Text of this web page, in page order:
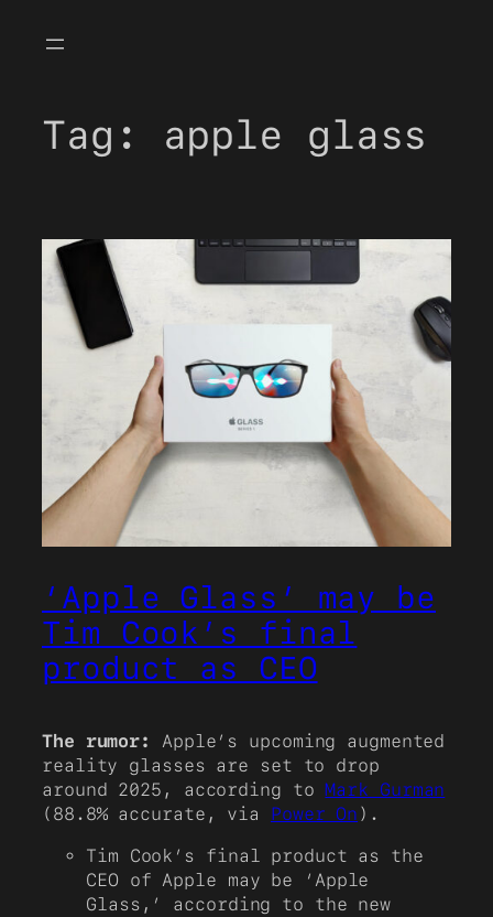
Tag: apple glass
‘Apple Glass’ may be
Tim Cook’s final
product as CEO
The rumor:
Apple’s upcoming augmented
reality glasses are set to drop
around 2025, according toMark Gurman
(88.8% accurate, via Power On ).
Tim Cook’s final product as the
CEO of Apple may be ‘Apple
Glass,’ according to the new